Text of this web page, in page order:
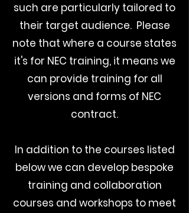
such are particularly tailored to
their target audience. Please
note that where a course states
it's for NEC training, it means we
can provide training for all
versions and forms of NEC
contract.
In addition to the courses listed
below we can develop bespoke
training and collaboration
courses and workshops to meet